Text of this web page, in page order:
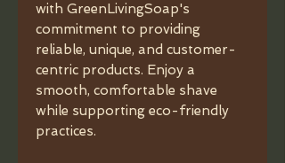
with GreenLivingSoap's
commitment to providing
reliable, unique, and customer-
centric products. Enjoy a
smooth, comfortable shave
while supporting eco-friendly
practices.